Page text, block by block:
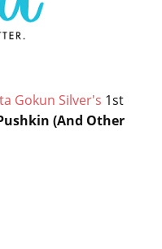
Gokun Silver's 1st
(And Other